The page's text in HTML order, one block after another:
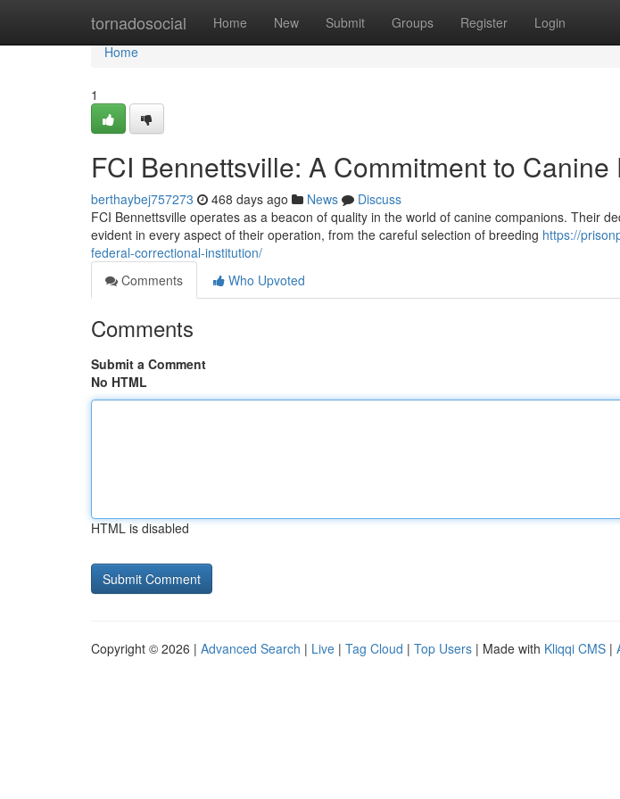
tornadosocial Home New Submit Groups Register Login
Home
Home
1
FCI Bennettsville: A Commitment to Canine
berthaybej757273 468 days ago News
Discuss
FCI Bennettsville operates as a beacon of quality in the world of canine companions. Their
evident in every aspect of their operation, from the careful selection of breeding https://
federal-correctional-institution/
Comments
Who Upvoted
Comments
Submit a Comment
No HTML
HTML is disabled
Copyright © 2026 | Advanced Search | Live | Tag Cloud | Top Users | Made with Kliqqi CMS |